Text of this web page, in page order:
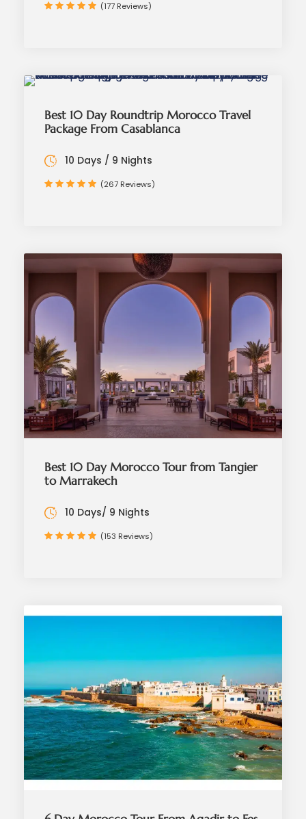
(177 Reviews)
Best 10 Day Roundtrip Morocco Travel
Package From Casablanca
10 Days / 9 Nights
(267 Reviews)
Best 10 Day Morocco Tour from Tangier
to Marrakech
10 Days/ 9 Nights
(153 Reviews)